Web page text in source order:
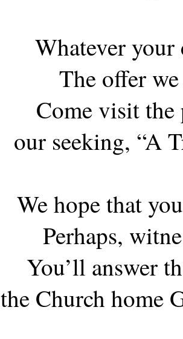
Whatever your
The offer
Come visit the
our seeking, “A
We hope that
Perhaps,
You’ll answer
the Church home